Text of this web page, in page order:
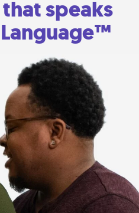
speaks